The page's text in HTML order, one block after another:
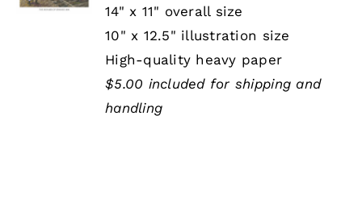
14" x 11" overall size
10" x 12.5" illustration size
High-quality heavy paper
$5.00 included for shipping and
handling